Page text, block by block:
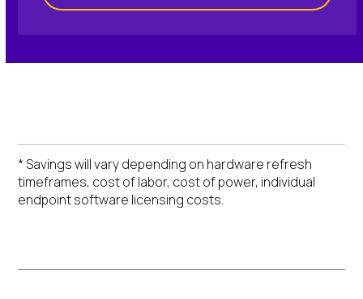
* Savings will vary depending on hardware refresh
timeframes, cost of labor, cost of power, individual
endpoint software licensing costs.